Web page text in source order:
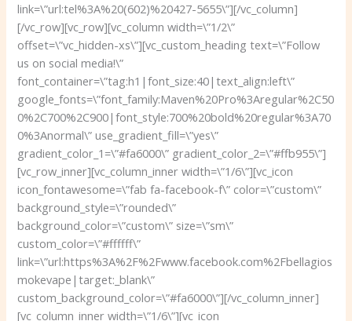
link=\”url:tel%3A%20(602)%20427-5655\”][/vc_column]
[/vc_row][vc_row][vc_column width=\”1/2\”
offset=\”vc_hidden-xs\”][vc_custom_heading text=\”Follow
us on social media!\”
font_container=\”tag:h1|font_size:40|text_align:left\”
google_fonts=\”font_family:Maven%20Pro%3Aregular%2C50
0%2C700%2C900|font_style:700%20bold%20regular%3A70
0%3Anormal\” use_gradient_fill=\”yes\”
gradient_color_1=\”#fa6000\” gradient_color_2=\”#ffb955\”]
[vc_row_inner][vc_column_inner width=\”1/6\”][vc_icon
icon_fontawesome=\”fab fa-facebook-f\” color=\”custom\”
background_style=\”rounded\”
background_color=\”custom\” size=\”sm\”
custom_color=\”#ffffff\”
link=\”url:https%3A%2F%2Fwww.facebook.com%2Fbellagios
mokevape|target:_blank\”
custom_background_color=\”#fa6000\”][/vc_column_inner]
[vc_column_inner width=\”1/6\”][vc_icon